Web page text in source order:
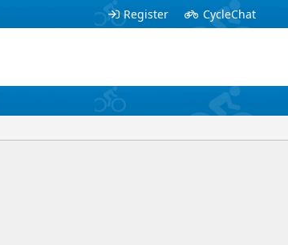
Register CycleChat